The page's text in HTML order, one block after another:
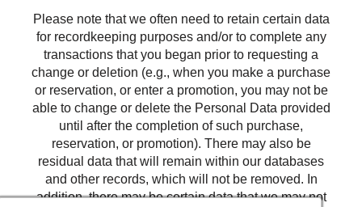
Please note that we often need to retain certain data
for recordkeeping purposes and/or to complete any
transactions that you began prior to requesting a
change or deletion (e.g., when you make a purchase
or reservation, or enter a promotion, you may not be
able to change or delete the Personal Data provided
until after the completion of such purchase,
reservation, or promotion). There may also be
residual data that will remain within our databases
and other records, which will not be removed. In
addition, there may be certain data that we may not